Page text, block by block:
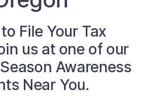
File Your Tax
us at one of our
Awareness
Near You.